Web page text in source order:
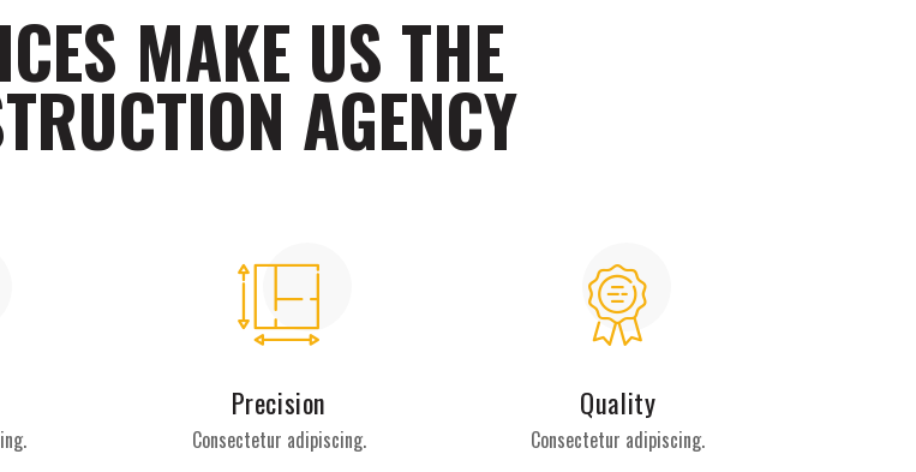
MAKE US THE
AGENCY
Precision
Consectetur adipiscing.
Quality
Consectetur adipiscing.